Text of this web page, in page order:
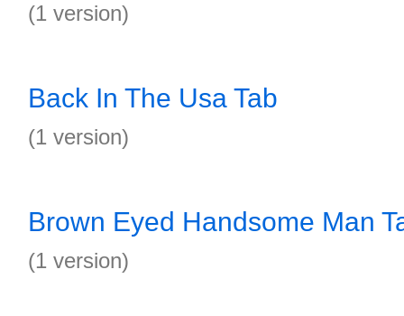
(1 version)
Back In The Usa Tab
(1 version)
Brown Eyed Handsome Man
(1 version)